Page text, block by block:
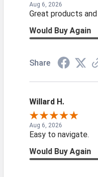
Aug 6, 2026
Great products
Would Buy Again
Share
Willard H.
Aug 6, 2026
Easy to navigate.
Would Buy Again